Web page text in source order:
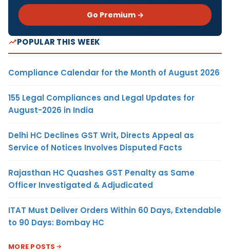
Go Premium →
POPULAR THIS WEEK
Compliance Calendar for the Month of August 2026
155 Legal Compliances and Legal Updates for
August-2026 in India
Delhi HC Declines GST Writ, Directs Appeal as
Service of Notices Involves Disputed Facts
Rajasthan HC Quashes GST Penalty as Same
Officer Investigated & Adjudicated
ITAT Must Deliver Orders Within 60 Days, Extendable
to 90 Days: Bombay HC
MORE POSTS